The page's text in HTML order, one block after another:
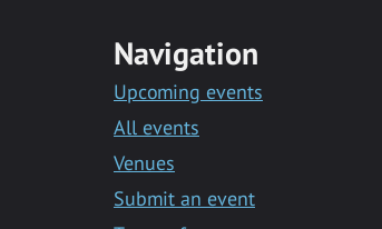
Navigation
Upcoming events
All events
Venues
Submit an event